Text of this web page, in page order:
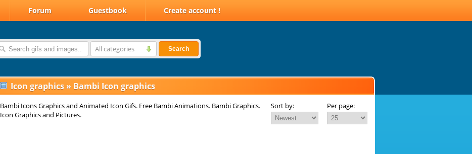
Forum Guestbook Create account !
All categories Search
Icon graphics » Bambi Icon graphics
Bambi Icons Graphics and Animated Icon Gifs. Free Bambi Animations. Bambi Graphics.
Icon Graphics and Pictures.
Sort by: Per page: